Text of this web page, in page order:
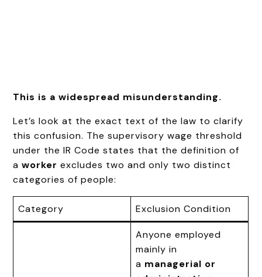
This is a widespread misunderstanding.
Let’s look at the exact text of the law to clarify
this confusion. The supervisory wage threshold
under the IR Code states that the definition of
aworker excludes two and only two distinct
categories of people:
Category Exclusion Condition
Anyone employed
mainly in
a managerial or